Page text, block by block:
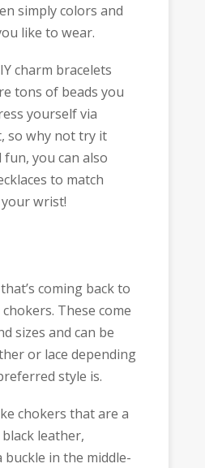
simply colors and
like to wear.
charm bracelets
tons of beads you
yourself via
so why not try it
fun, you can also
to match
wrist!
coming back to
These come
sizes and can be
or lace depending
style is.
chokers that are a
leather,
in the middle-